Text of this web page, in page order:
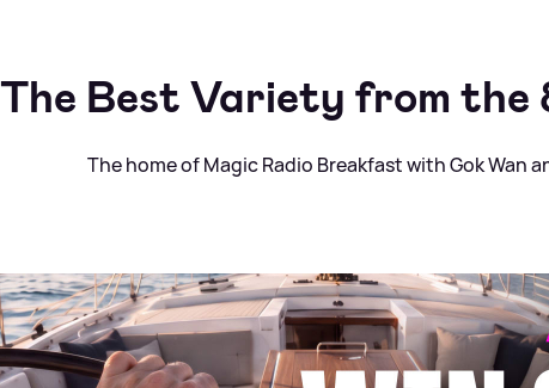
The Best Variety from the
The home of Magic Radio Breakfast with Gok Wan